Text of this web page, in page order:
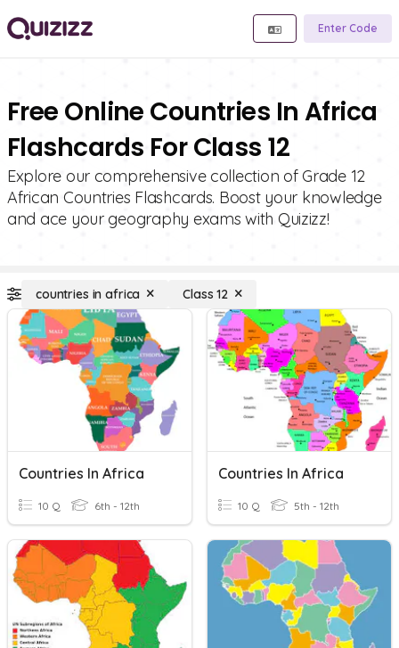
Enter Code
Free Online Countries In Africa
Flashcards For Class 12
Explore our comprehensive collection of Grade 12
African Countries Flashcards. Boost your knowledge
and ace your geography exams with Quizizz!
countries in africa Class 12
Countries In Africa
10 Q 6th - 12th
Countries In Africa
10 Q 5th - 12th